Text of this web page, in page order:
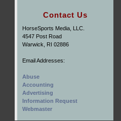
Contact Us
HorseSports Media, LLC.
4547 Post Road
Warwick, RI 02886
Email Addresses:
Abuse
Accounting
Advertising
Information Request
Webmaster